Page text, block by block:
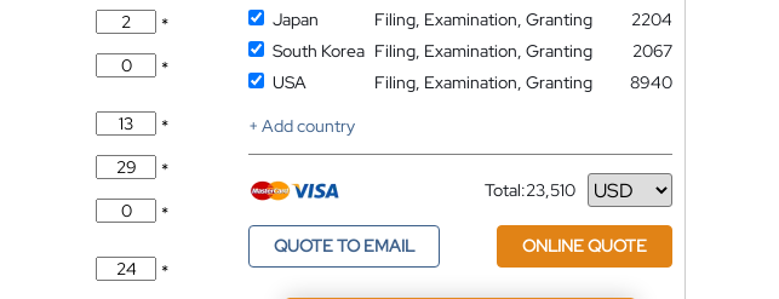
*
*
*
*
*
*
Japan
Filing, Examination, Granting
2204
South Korea Filing, Examination, Granting
2067
USA
Filing, Examination, Granting
8940
+ Add country
Total:23,510
Currency
QUOTE TO EMAIL ONLINE QUOTE